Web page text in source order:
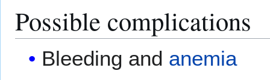
Possible complications
Bleeding and anemia